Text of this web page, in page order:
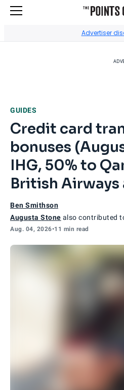
Advertiser
GUIDES
Credit card
bonuses
IHG, 50% to
British Airways
Ben Smithson
Augusta Stone also contributed
Aug. 04, 2026•11 min read